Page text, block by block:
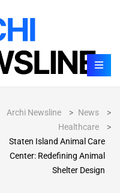
Archi Newsline > News
>
Healthcare
>
Staten Island Animal Care
Center: Redefining Animal
Shelter Design